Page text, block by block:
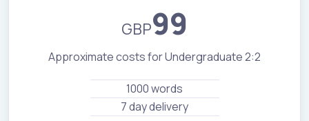
GBP99
Approximate costs for Undergraduate 2:2
1000 words
7 day delivery